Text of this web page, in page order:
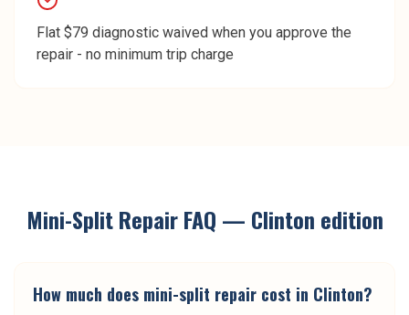
Flat $79 diagnostic waived when you approve the
repair - no minimum trip charge
Mini-Split RepairFAQ — Clinton edition
How much does mini-split repair cost in Clinton?